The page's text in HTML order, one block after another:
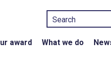
award What we do